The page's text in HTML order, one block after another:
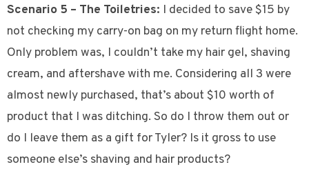
Scenario 5 – The Toiletries: I decided to save $15 by
not checking my carry-on bag on my return flight home.
Only problem was, I couldn’t take my hair gel, shaving
cream, and aftershave with me. Considering all 3 were
almost newly purchased, that’s about $10 worth of
product that I was ditching. So do I throw them out or
do I leave them as a gift for Tyler? Is it gross to use
someone else’s shaving and hair products?